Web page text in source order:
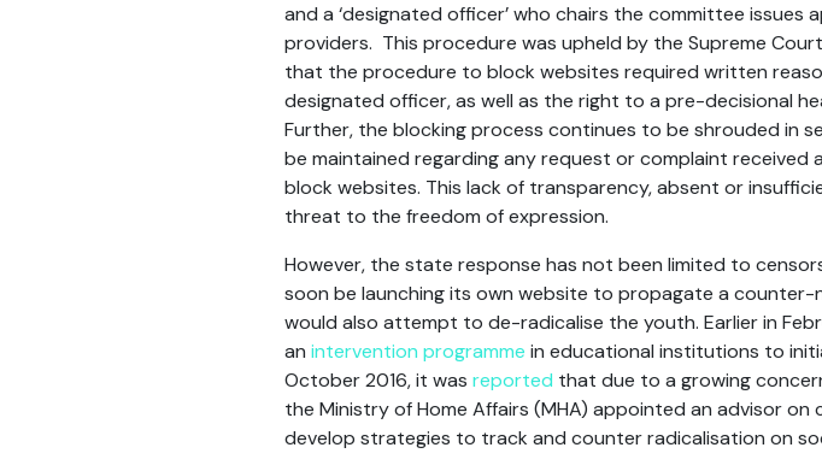
and a ‘designated officer’ who chairs the committee
providers. This procedure was upheld by the Supreme
that the procedure to block websites required written
designated officer, as well as the right to a pre-decisional
Further, the blocking process continues to be shrouded in
be maintained regarding any request or complaint
block websites. This lack of transparency, absent or
threat to the freedom of expression.
However, the state response has not been limited to
soon be launching its own website to propagate a counter-
would also attempt to de-radicalise the youth. Earlier in
an intervention programme in educational institutions to
October 2016, it was reported that due to a growing
the Ministry of Home Affairs (MHA) appointed an advisor
develop strategies to track and counter radicalisation on